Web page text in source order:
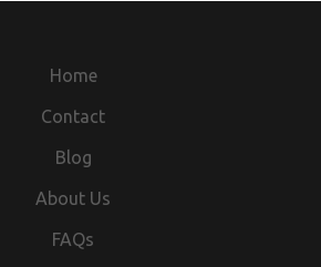
Home
Contact
Blog
About Us
FAQs